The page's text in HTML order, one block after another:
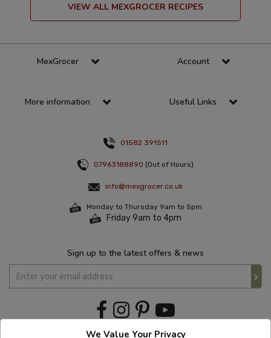
VIEW ALL MEXGROCER RECIPES
MexGrocer Account
More information Useful Links
01582 391511
07963188890 (Out of Hours)
info@mexgrocer.co.uk
Monday to Thursday 9am to 5pm
Friday 9am to 4pm
Sign up to the latest offers & news
We Value Your Privacy